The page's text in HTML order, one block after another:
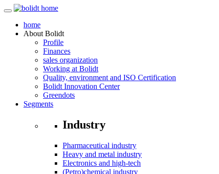
home
About Bolidt
Profile
Finances
sales organization
Working at Bolidt
Quality, environment and ISO Certification
Bolidt Innovation Center
Greendots
Segments
Industry
Pharmaceutical industry
Heavy and metal industry
Electronics and high-tech
(Petro)chemical industry